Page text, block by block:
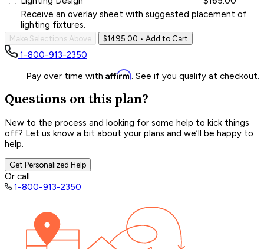
Receive an overlay sheet with suggested placement of
lighting fixtures.
Make Selections Above $1495.00 • Add to Cart
1-800-913-2350
Pay over time with Affirm. See if you qualify at checkout.
Questions on this plan?
New to the process and looking for some help to kick things
off? Let us know a bit about your plans and we’ll be happy to
help.
Get Personalized Help
Or call
1-800-913-2350